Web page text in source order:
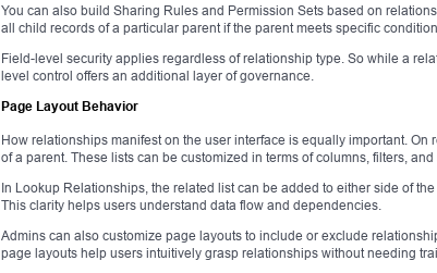
You can also build Sharing Rules and Permission Sets based on
all child records of a particular parent if the parent meets specific
Field-level security applies regardless of relationship type. So while a
level control offers an additional layer of governance.
Page Layout Behavior
How relationships manifest on the user interface is equally important.
of a parent. These lists can be customized in terms of columns, filters, and
In Lookup Relationships, the related list can be added to either side of
This clarity helps users understand data flow and dependencies.
Admins can also customize page layouts to include or exclude
page layouts help users intuitively grasp relationships without needing